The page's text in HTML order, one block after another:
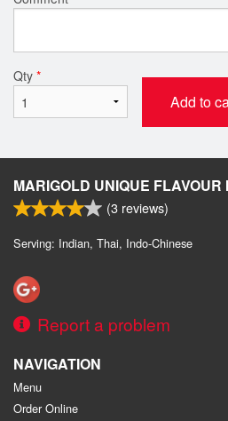
Qty *
Add to
MARIGOLD UNIQUE FLAVOUR
(3 reviews)
Serving: Indian, Thai, Indo-Chinese
Report a problem
NAVIGATION
Menu
Order Online